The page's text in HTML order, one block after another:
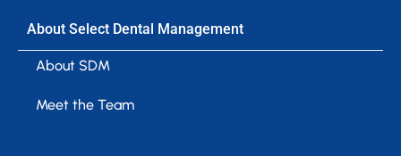
About Select Dental Management
About SDM
Meet the Team